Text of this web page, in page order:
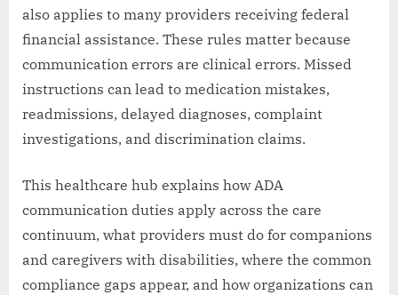
also applies to many providers receiving federal
financial assistance. These rules matter because
communication errors are clinical errors. Missed
instructions can lead to medication mistakes,
readmissions, delayed diagnoses, complaint
investigations, and discrimination claims.
This healthcare hub explains how ADA
communication duties apply across the care
continuum, what providers must do for companions
and caregivers with disabilities, where the common
compliance gaps appear, and how organizations can